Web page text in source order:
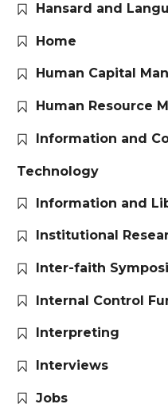
Hansard and
Home
Human Capital
Human Resource
Information and
Technology
Information and
Institutional
Inter-faith
Internal Control
Interpreting
Interviews
Jobs